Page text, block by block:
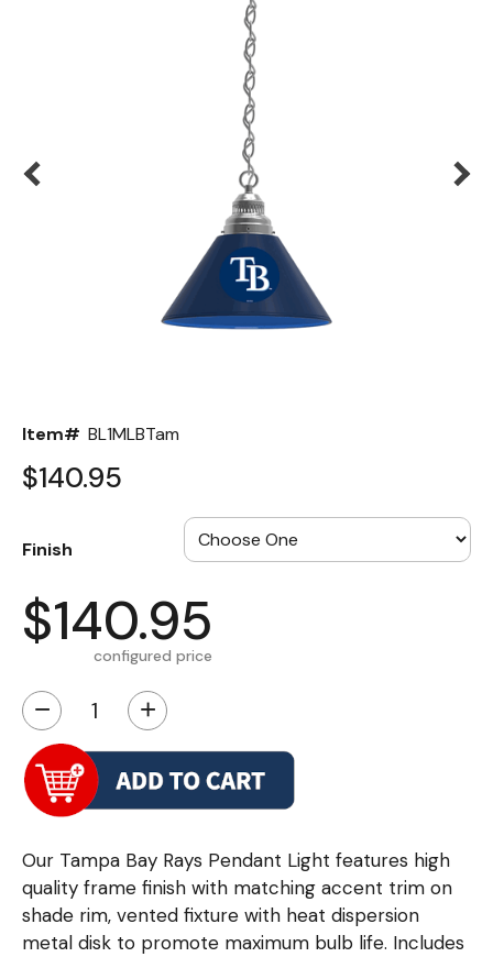
Item# BL1MLBTam
$140.95
Finish
$140.95
configured price
− +
Our Tampa Bay Rays Pendant Light features high
quality frame finish with matching accent trim on
shade rim, vented fixture with heat dispersion
metal disk to promote maximum bulb life. Includes
Table Laminate Guide